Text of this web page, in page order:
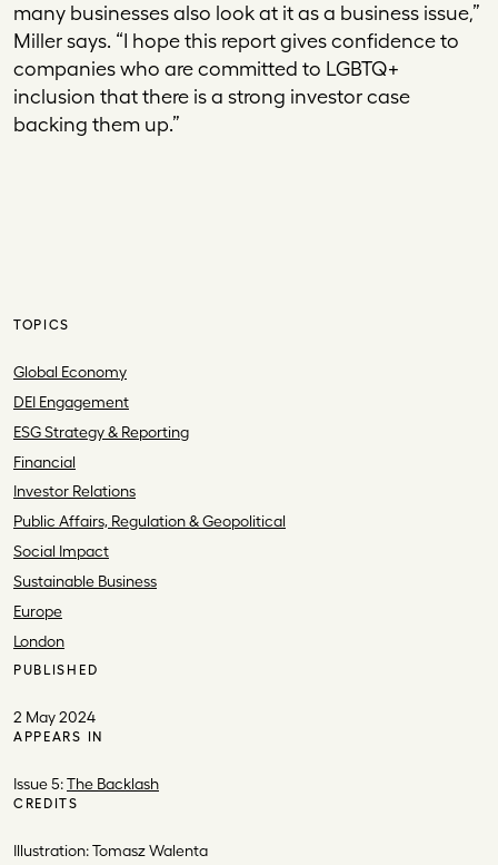
many businesses also look at it as a business issue,”
Miller says. “I hope this report gives confidence to
companies who are committed to LGBTQ+
inclusion that there is a strong investor case
backing them up.”
TOPICS
Global Economy
DEI Engagement
ESG Strategy & Reporting
Financial
Investor Relations
Public Affairs, Regulation & Geopolitical
Social Impact
Sustainable Business
Europe
London
PUBLISHED
2 May 2024
APPEARS IN
Issue 5:The Backlash
CREDITS
Illustration: Tomasz Walenta